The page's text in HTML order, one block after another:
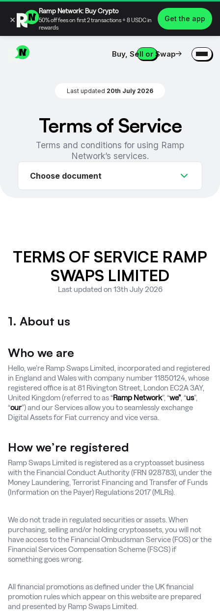
Buy, Sell or Swap
Last updated 20th July 2026
Terms of Service
Terms and conditions for using Ramp
Network’s services.
Choose document
TERMS OF SERVICE RAMP
SWAPS LIMITED
Last updated on 13th July 2026
1. About us
Who we are
Hello, we’re Ramp Swaps Limited, incorporated and registered
in England and Wales with company number 11850124, whose
registered office is at 81 Rivington Street, London EC2A 3AY,
United Kingdom (referred to as “Ramp Network”, “we”, “us”,
“our”) and our Services allow you to seamlessly exchange
Digital Assets for Fiat currency and vice versa.
How we’re registered
Ramp Swaps Limited is registered as a cryptoasset business
with the Financial Conduct Authority (FRN 928783), under the
Money Laundering, Terrorist Financing and Transfer of Funds
(Information on the Payer) Regulations 2017 (MLRs).
We do not trade in regulated securities or assets. When
purchasing, selling and/or holding cryptoassets, you will not
have access to the Financial Ombudsman Service (FOS) or the
Financial Services Compensation Scheme (FSCS) if
something goes wrong.
All financial promotions as defined under the UK financial
promotion rules which appear on this website are prepared
and presented by Ramp Swaps Limited.
×
Ramp Network: Buy Crypto
50% off fees on first 2 transactions + 8 USDC in
rewards
Get the app